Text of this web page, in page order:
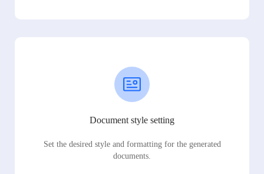
Document style setting
Set the desired style and formatting for the generated
documents.